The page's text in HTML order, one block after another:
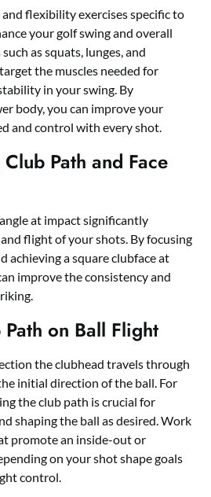
flexibility exercises specific to
your golf swing and overall
as squats, lunges, and
the muscles needed for
in your swing. By
body, you can improve your
and control with every shot.
Path and Face
at impact significantly
flight of your shots. By focusing
achieving a square clubface at
improve the consistency and
on Ball Flight
the clubhead travels through
initial direction of the ball. For
the club path is crucial for
shaping the ball as desired. Work
promote an inside-out or
on your shot shape goals
control.